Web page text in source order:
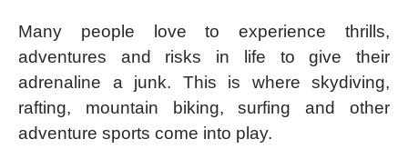
Many people love to experience thrills,
adventures and risks in life to give their
adrenaline a junk. This is where skydiving,
rafting, mountain biking, surfing and other
adventure sports come into play.